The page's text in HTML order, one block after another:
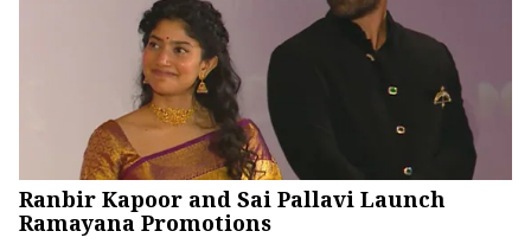
Ranbir Kapoor and Sai Pallavi Launch
Ramayana Promotions